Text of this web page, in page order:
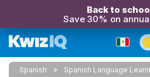
Back to
Save 30% on
Spanish
Spanish Language